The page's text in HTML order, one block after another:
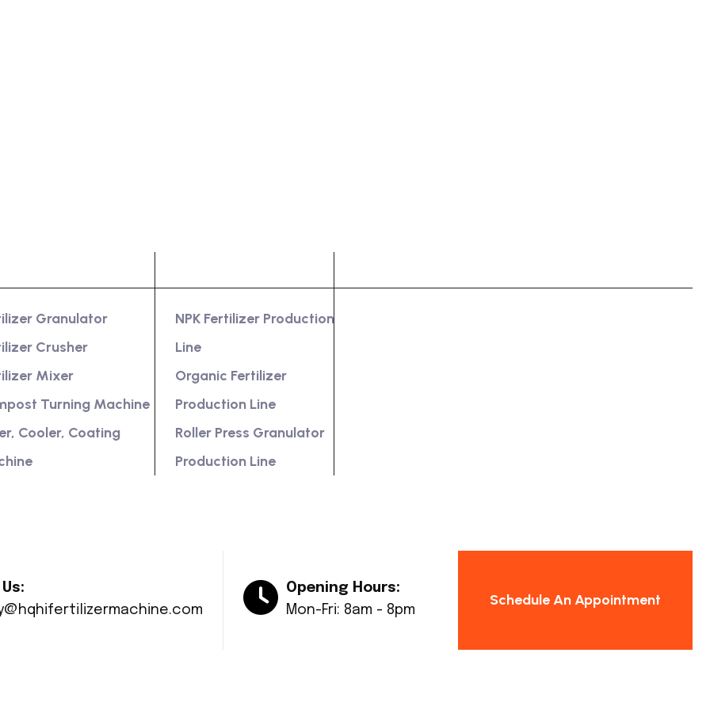
Granulator
Crusher
Mixer
Turning Machine
Cooler, Coating
NPK Fertilizer Production
Line
Organic Fertilizer
Production Line
Roller Press Granulator
Production Line
Opening Hours:
Mon-Fri: 8am - 8pm
Schedule An Appointment